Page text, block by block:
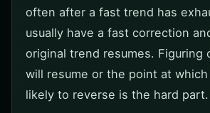
often after a fast trend has
usually have a fast correction
original trend resumes. Figuring
will resume or the point at
likely to reverse is the hard part.